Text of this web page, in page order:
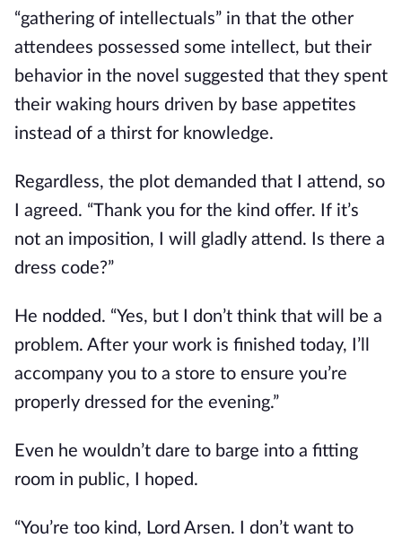
“gathering of intellectuals” in that the other
attendees possessed some intellect, but their
behavior in the novel suggested that they spent
their waking hours driven by base appetites
instead of a thirst for knowledge.
Regardless, the plot demanded that I attend, so
I agreed. “Thank you for the kind offer. If it’s
not an imposition, I will gladly attend. Is there a
dress code?”
He nodded. “Yes, but I don’t think that will be a
problem. After your work is finished today, I’ll
accompany you to a store to ensure you’re
properly dressed for the evening.”
Even he wouldn’t dare to barge into a fitting
room in public, I hoped.
“You’re too kind, Lord Arsen. I don’t want to